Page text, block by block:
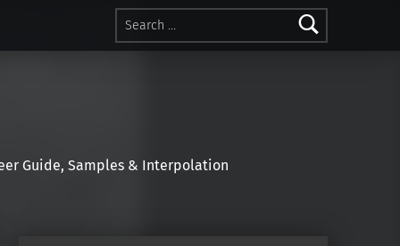
Search for:
Guide, Samples & Interpolation